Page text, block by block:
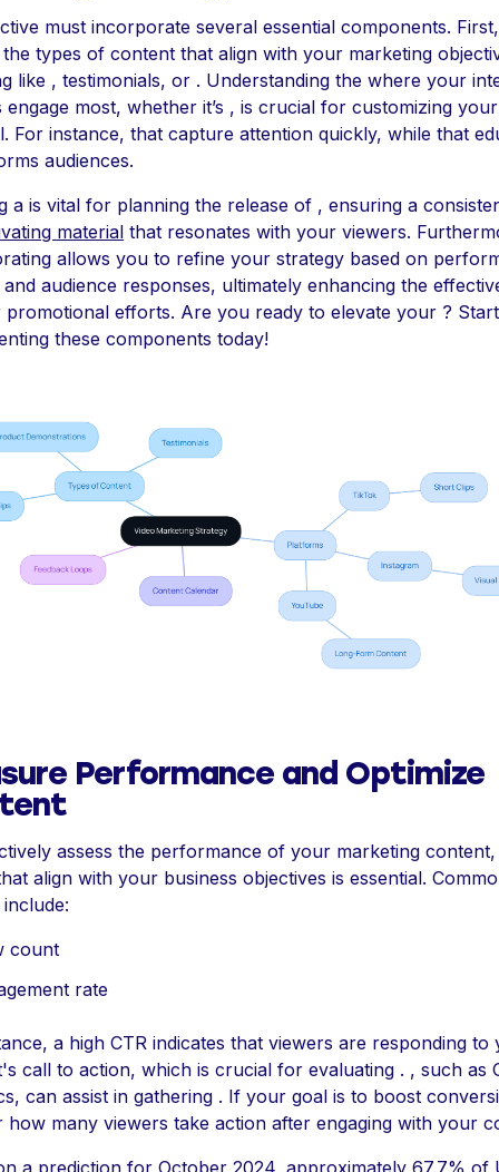
must incorporate several essential components. First,
types of content that align with your marketing
like , testimonials, or . Understanding the where your
engage most, whether it’s , is crucial for customizing your
For instance, that capture attention quickly, while that
audiences.
a is vital for planning the release of , ensuring a
material that resonates with your viewers.
allows you to refine your strategy based on
audience responses, ultimately enhancing the
efforts. Are you ready to elevate your ? Start
these components today!
Performance and Optimize
assess the performance of your marketing content,
align with your business objectives is essential.
count
rate
a high CTR indicates that viewers are responding to
call to action, which is crucial for evaluating . , such as
can assist in gathering . If your goal is to boost
how many viewers take action after engaging with your
a prediction for October 2024, approximately 67.7% of